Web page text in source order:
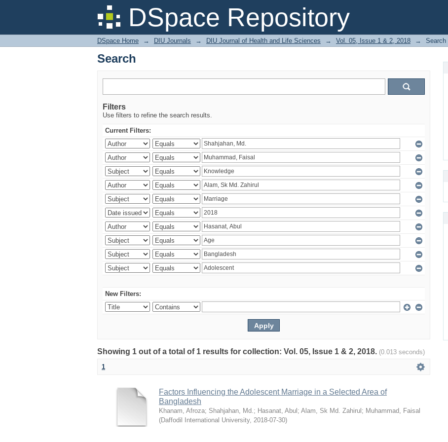
DSpace Repository
Search
DSpace Home → DIU Journals → DIU Journal of Health and Life Sciences → Vol. 05, Issue 1 & 2, 2018 → Search
Search
Filters
Use filters to refine the search results.
Current Filters:
New Filters:
Showing 1 out of a total of 1 results for collection: Vol. 05, Issue 1 & 2, 2018. (0.013 seconds)
1
Factors Influencing the Adolescent Marriage in a Selected Area of
Bangladesh
Khanam, Afroza; Shahjahan, Md.; Hasanat, Abul ; Alam, Sk Md. Zahirul ; Muhammad, Faisal
(Daffodil International University, 2018-07-30)